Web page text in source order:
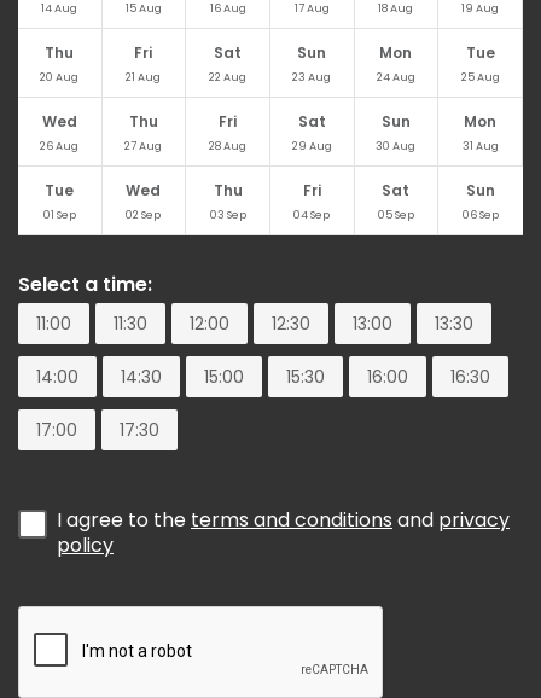
14Aug 15Aug 16Aug 17Aug 18 Aug 19 Aug
Thu
20 Aug
Fri
21 Aug
Sat
22 Aug
Sun
23 Aug
Mon
24Aug
Tue
25Aug
Wed
26Aug
Thu
27 Aug
Fri
28Aug
Sat
29 Aug
Sun
30 Aug
Mon
31 Aug
Tue
01 Sep
Wed
02 Sep
Thu
03 Sep
Fri
04Sep
Sat
05Sep
Sun
06Sep
Select a time:
11:00 11:30 12:00 12:30 13:00 13:30
14:00 14:30 15:00 15:30 16:00 16:30
17:00 17:30
I agree to the terms and conditions and privacy
policy